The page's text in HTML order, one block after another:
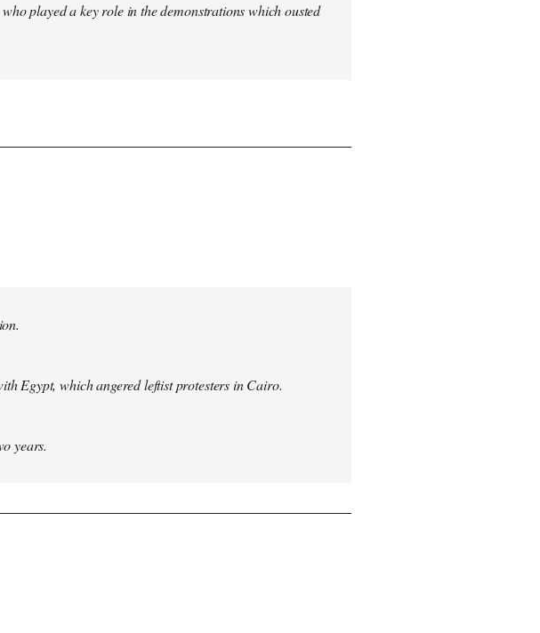
played a key role in the demonstrations which ousted
Egypt, which angered leftist protesters in Cairo.
years.